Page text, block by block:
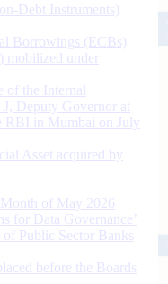
Debt Instruments)
Borrowings (ECBs)
under
of the Internal
Deputy Governor at
RBI in Mumbai on July
Asset acquired by
of May 2026
for Data Governance’
Public Sector Banks
before the Boards